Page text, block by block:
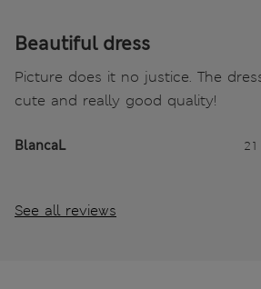
Beautiful dress
Picture does it no justice. The
cute and really good quality!
BlancaL
See all reviews